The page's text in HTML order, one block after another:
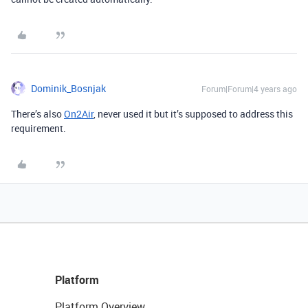
Dominik_Bosnjak Forum|Forum|4 years ago
There’s alsoOn2Air, never used it but it’s supposed to address this
requirement.
Platform